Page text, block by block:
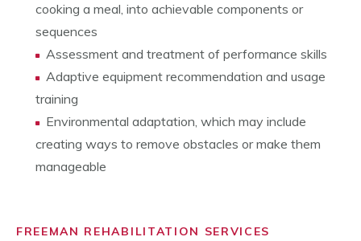
cooking a meal, into achievable components or
sequences
Assessment and treatment of performance skills
Adaptive equipment recommendation and usage
training
Environmental adaptation, which may include
creating ways to remove obstacles or make them
manageable
FREEMAN REHABILITATION SERVICES